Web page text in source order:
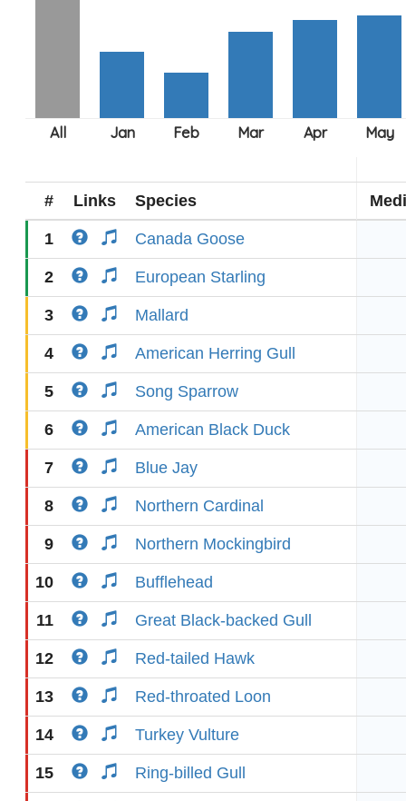
# Links Species
1 Canada Goose
2 European Starling
3 Mallard
4 American Herring Gull
5 Song Sparrow
6 American Black Duck
7 Blue Jay
8 Northern Cardinal
9 Northern Mockingbird
10 Bufflehead
11 Great Black-backed Gull
12 Red-tailed Hawk
13 Red-throated Loon
14 Turkey Vulture
15 Ring-billed Gull